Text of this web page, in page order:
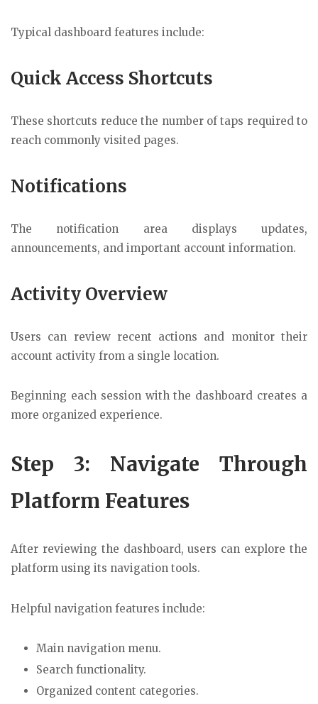
Typical dashboard features include:
Quick Access Shortcuts
These shortcuts reduce the number of taps required to
reach commonly visited pages.
Notifications
The notification area displays updates,
announcements, and important account information.
Activity Overview
Users can review recent actions and monitor their
account activity from a single location.
Beginning each session with the dashboard creates a
more organized experience.
Step 3: Navigate Through
Platform Features
After reviewing the dashboard, users can explore the
platform using its navigation tools.
Helpful navigation features include:
Main navigation menu.
Search functionality.
Organized content categories.